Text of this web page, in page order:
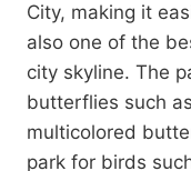
City, making it
also one of the
city skyline. The
butterflies such
multicolored
park for birds